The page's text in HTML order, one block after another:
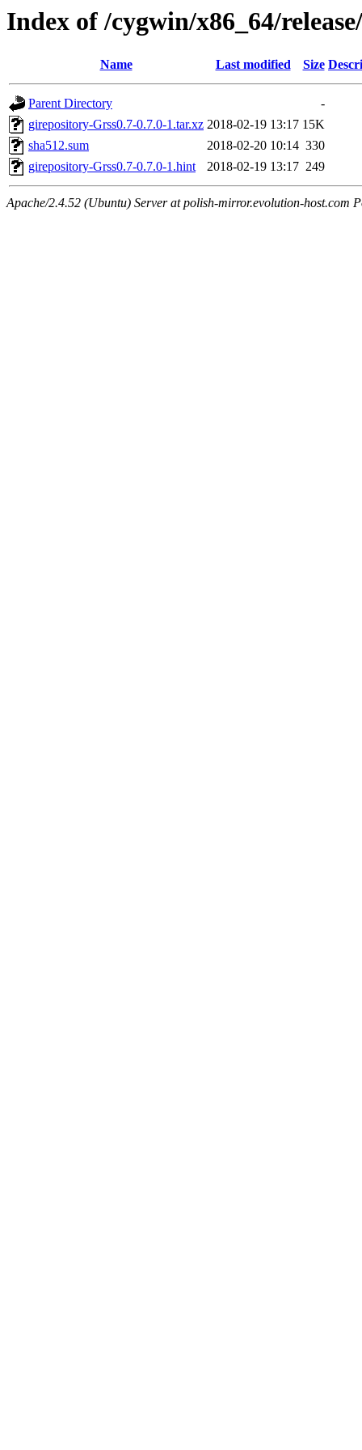
Index of /cygwin/x86_64/
Name Last modified Size
Parent Directory
-
girepository-Grss0.7-0.7.0-1.tar.xz 2018-02-19 13:17 15K
sha512.sum
2018-02-20 10:14 330
girepository-Grss0.7-0.7.0-1.hint
2018-02-19 13:17 249
Apache/2.4.52 (Ubuntu) Server at polish-mirror.evolution-host.com